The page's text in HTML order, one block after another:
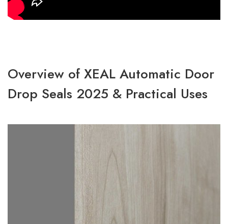
Overview of XEAL Automatic Door
Drop Seals 2025 & Practical Uses